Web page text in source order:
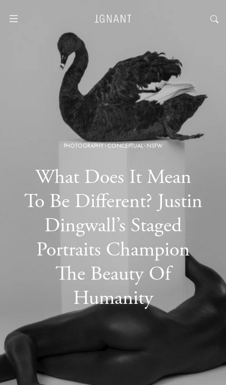
PHOTOGRAPHY·CONCEPTUAL· NSFW
What Does It Mean
To Be Different? Justin
Dingwall’s Staged
Portraits Champion
The Beauty Of
Humanity